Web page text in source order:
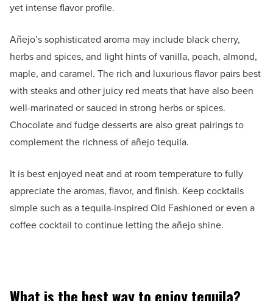
yet intense flavor profile.
Añejo’s sophisticated aroma may include black cherry,
herbs and spices, and light hints of vanilla, peach, almond,
maple, and caramel. The rich and luxurious flavor pairs best
with steaks and other juicy red meats that have also been
well-marinated or sauced in strong herbs or spices.
Chocolate and fudge desserts are also great pairings to
complement the richness of añejo tequila.
It is best enjoyed neat and at room temperature to fully
appreciate the aromas, flavor, and finish. Keep cocktails
simple such as a tequila-inspired Old Fashioned or even a
coffee cocktail to continue letting the añejo shine.
What is the best way to enjoy tequila?